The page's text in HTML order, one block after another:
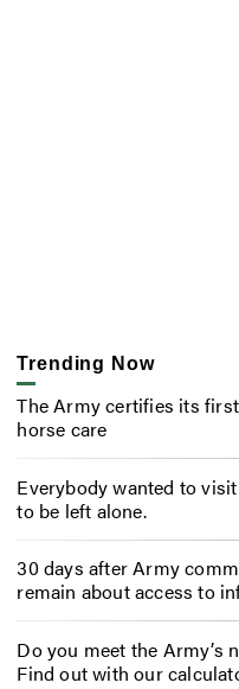
Trending Now
The Army certifies its
horse care
Everybody wanted to
to be left alone.
30 days after Army
remain about access to
Do you meet the Army’s
Find out with our